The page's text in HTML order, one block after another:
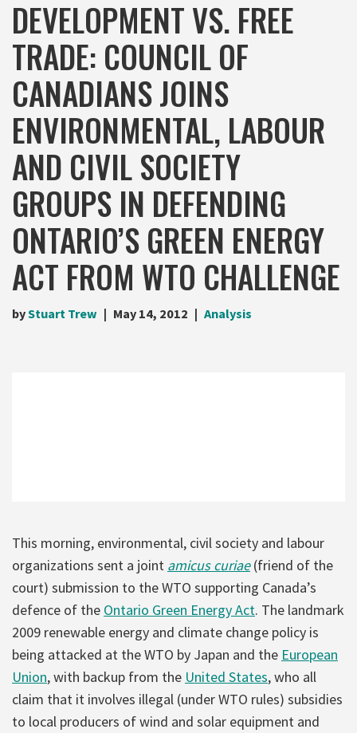
DEVELOPMENT VS. FREE
TRADE: COUNCIL OF
CANADIANS JOINS
ENVIRONMENTAL, LABOUR
AND CIVIL SOCIETY
GROUPS IN DEFENDING
ONTARIO’S GREEN ENERGY
ACT FROM WTO CHALLENGE
byStuart Trew May 14, 2012 Analysis
This morning, environmental, civil society and labour
organizations sent a joint amicus curiae(friend of the
court) submission to the WTO supporting Canada’s
defence of the Ontario Green Energy Act. The landmark
2009 renewable energy and climate change policy is
being attacked at the WTO by Japan and the European
Union, with backup from the United States, who all
claim that it involves illegal (under WTO rules) subsidies
to local producers of wind and solar equipment and